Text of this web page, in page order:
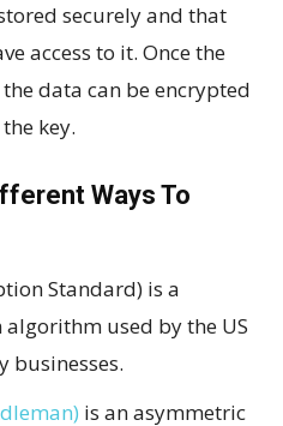
securely and that
access to it. Once the
data can be encrypted
key.
Ways To
Standard) is a
used by the US
businesses.
is an asymmetric